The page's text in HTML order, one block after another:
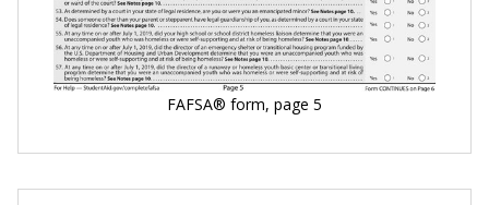
FAFSA® form, page 5